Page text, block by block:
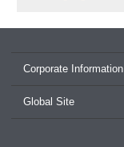
Corporate Information
Global Site